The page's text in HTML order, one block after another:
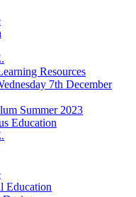
Resources
7th December
Summer 2023
Education
Education